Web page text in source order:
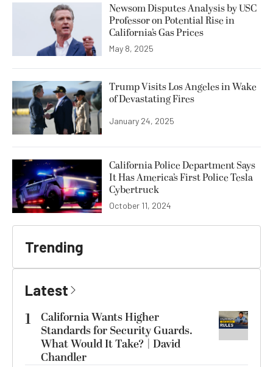
Newsom Disputes Analysis by USC
Professor on Potential Rise in
California’s Gas Prices
May 8, 2025
Trump Visits Los Angeles in Wake
of Devastating Fires
January 24, 2025
California Police Department Says
It Has America’s First Police Tesla
Cybertruck
October 11, 2024
Trending
Latest
1
California Wants Higher
Standards for Security Guards.
What Would It Take? | David
Chandler